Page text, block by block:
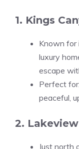
1. Kings
Known for
luxury
escape
Perfect
peaceful,
2. Lakeview
Just north